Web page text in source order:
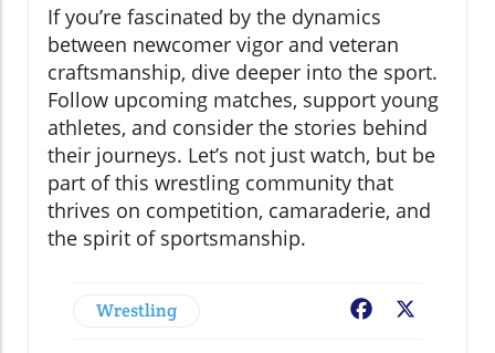
If you’re fascinated by the dynamics
between newcomer vigor and veteran
craftsmanship, dive deeper into the sport.
Follow upcoming matches, support young
athletes, and consider the stories behind
their journeys. Let’s not just watch, but be
part of this wrestling community that
thrives on competition, camaraderie, and
the spirit of sportsmanship.
Wrestling Facebook